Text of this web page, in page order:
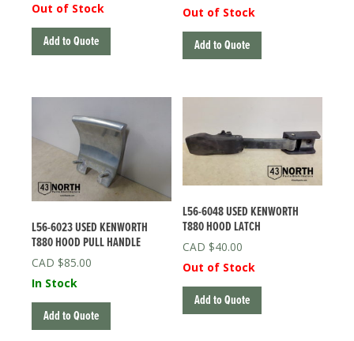
Out of Stock
Add to Quote
Out of Stock
Add to Quote
L56-6023 USED KENWORTH
T880 HOOD PULL HANDLE
$85.00
In Stock
Add to Quote
L56-6048 USED KENWORTH
T880 HOOD LATCH
$40.00
Out of Stock
Add to Quote